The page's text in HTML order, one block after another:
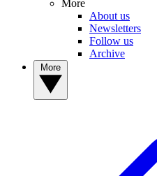
More
About us
Newsletters
Follow us
Archive